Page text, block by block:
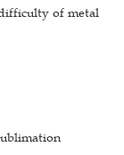
of metal